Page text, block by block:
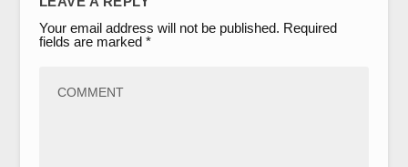
Your email address will not be published. Required
fields are marked *